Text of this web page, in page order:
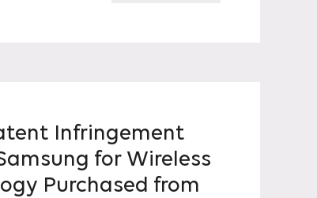
Infringement
for Wireless
Purchased from